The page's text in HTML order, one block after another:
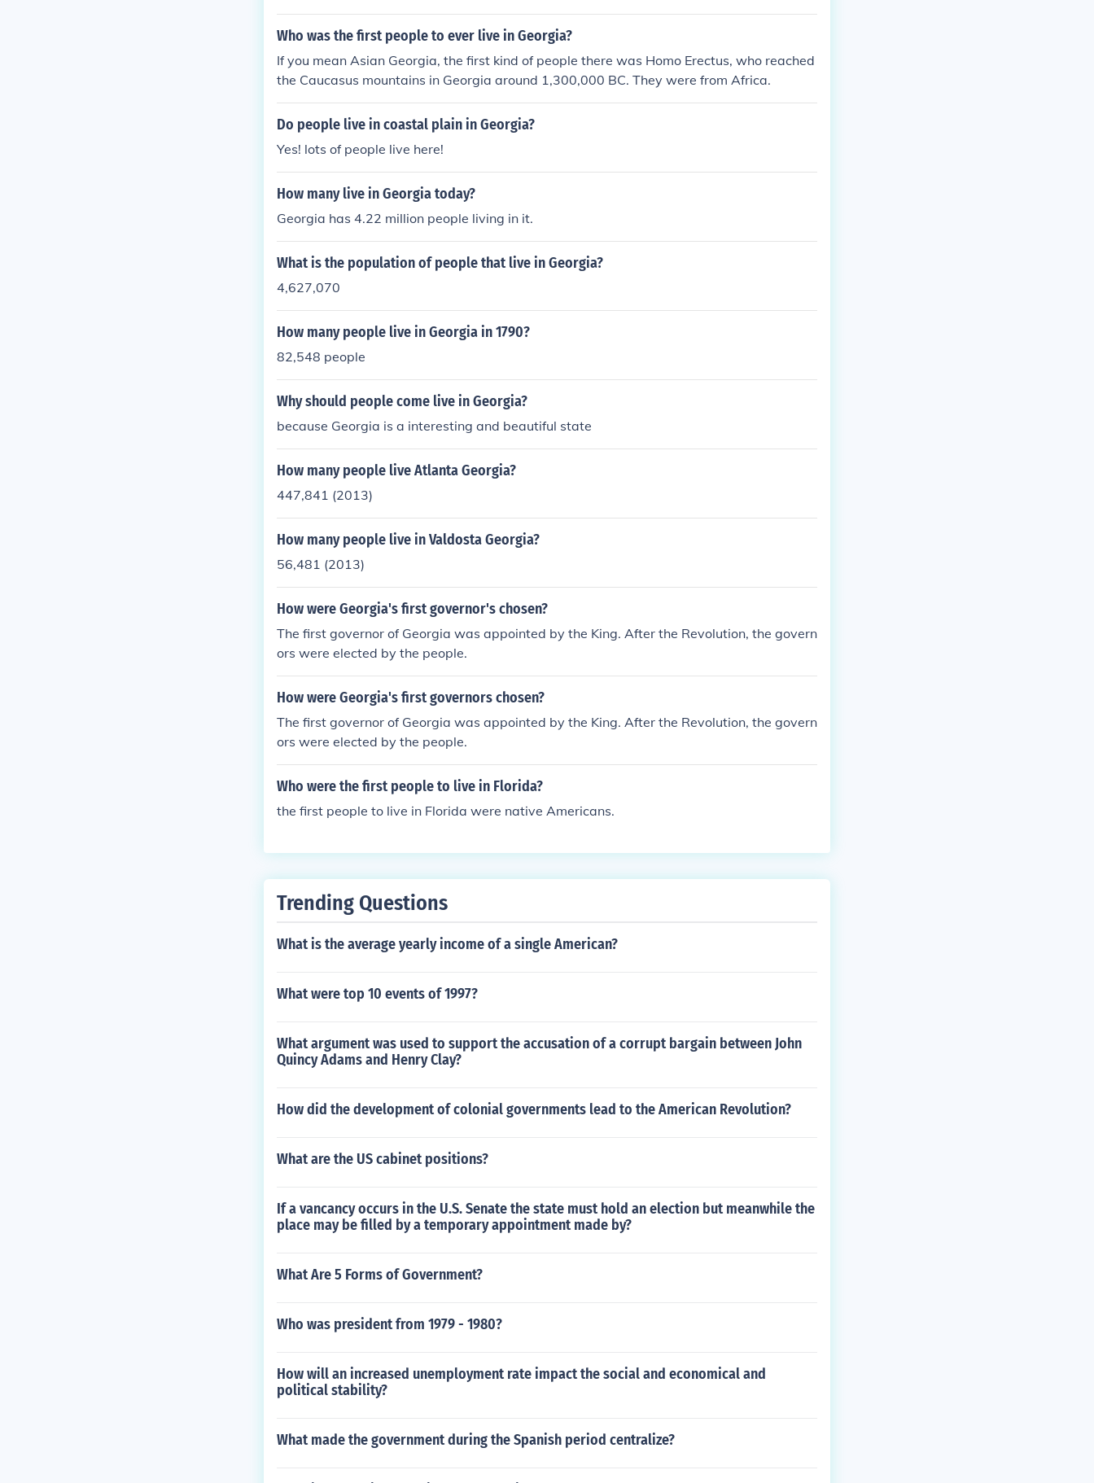
Who was the first people to ever live in Georgia?
If you mean Asian Georgia, the first kind of people there was Homo Erectus, who reached
the Caucasus mountains in Georgia around 1,300,000 BC. They were from Africa.
Do people live in coastal plain in Georgia?
Yes! lots of people live here!
How many live in Georgia today?
Georgia has 4.22 million people living in it.
What is the population of people that live in Georgia?
4,627,070
How many people live in Georgia in 1790?
82,548 people
Why should people come live in Georgia?
because Georgia is a interesting and beautiful state
How many people live Atlanta Georgia?
447,841 (2013)
How many people live in Valdosta Georgia?
56,481 (2013)
How were Georgia's first governor's chosen?
The first governor of Georgia was appointed by the King. After the Revolution, the govern
ors were elected by the people.
How were Georgia's first governors chosen?
The first governor of Georgia was appointed by the King. After the Revolution, the govern
ors were elected by the people.
Who were the first people to live in Florida?
the first people to live in Florida were native Americans.
Trending Questions
What is the average yearly income of a single American?
What were top 10 events of 1997?
What argument was used to support the accusation of a corrupt bargain between John
Quincy Adams and Henry Clay?
How did the development of colonial governments lead to the American Revolution?
What are the US cabinet positions?
If a vancancy occurs in the U.S. Senate the state must hold an election but meanwhile the
place may be filled by a temporary appointment made by?
What Are 5 Forms of Government?
Who was president from 1979 - 1980?
How will an increased unemployment rate impact the social and economical and
political stability?
What made the government during the Spanish period centralize?